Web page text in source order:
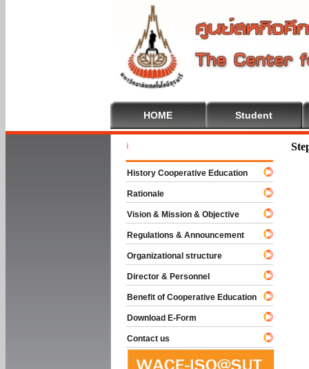
HOME Student
Welcome
History Cooperative Education
Rationale
Vision & Mission & Objective
Regulations & Announcement
Organizational structure
Director & Personnel
Benefit of Cooperative Education
Download E-Form
Contact us